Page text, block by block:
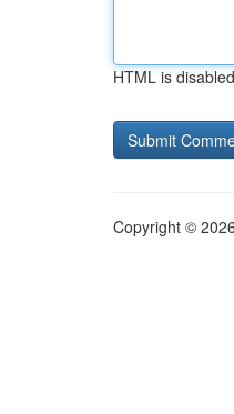
HTML is disabled
Copyright ©